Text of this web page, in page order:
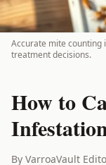
Accurate mite counting
treatment decisions.
How to
By VarroaVault